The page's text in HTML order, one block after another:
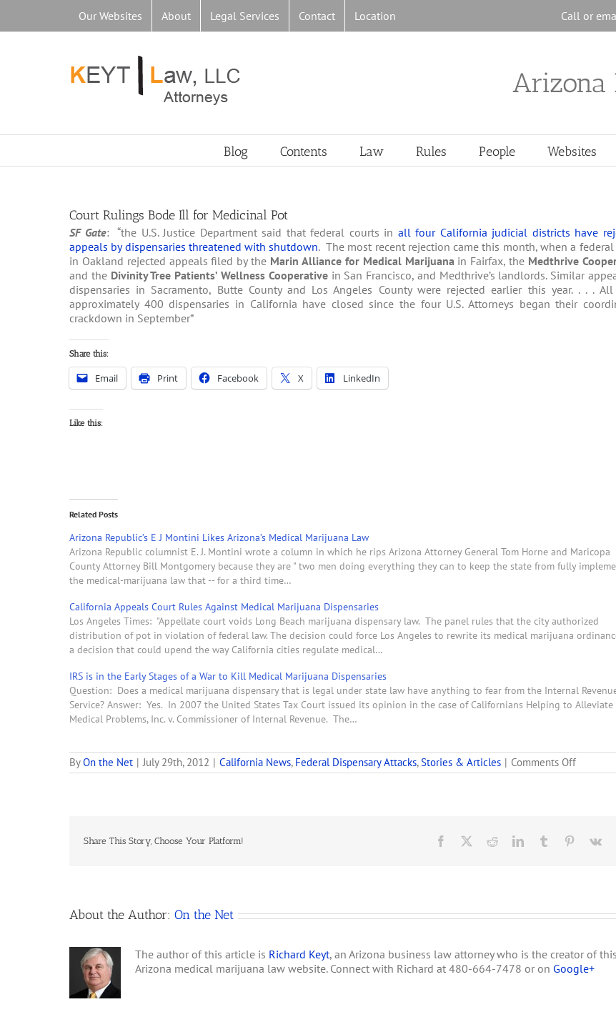
content
Our Websites About Legal Services Contact Location Call or
Arizona
Blog Contents Law Rules People Websites
Court Rulings Bode Ill for Medicinal Pot
SF Gate: “the U.S. Justice Department said that federal courts in all four California judicial districts have
appeals by dispensaries threatened with shutdown. The most recent rejection came this month, when a
in Oakland rejected appeals filed by the Marin Alliance for Medical Marijuana in Fairfax, the Medthrive
and the Divinity Tree Patients’ Wellness Cooperative in San Francisco, and Medthrive’s landlords. Similar
dispensaries in Sacramento, Butte County and Los Angeles County were rejected earlier this year. . . .
approximately 400 dispensaries in California have closed since the four U.S. Attorneys began their
crackdown in September”
Share this:
Email Print Facebook X LinkedIn
Like this:
Related Posts
Arizona Republic’s E J Montini Likes Arizona’s Medical Marijuana Law
Arizona Republic columnist E. J. Montini wrote a column in which he rips Arizona Attorney General Tom Horne and Maricopa
County Attorney Bill Montgomery because they are " two men doing everything they can to keep the state from fully
the medical-marijuana law that -- for a third time…
California Appeals Court Rules Against Medical Marijuana Dispensaries
Los Angeles Times: "Appellate court voids Long Beach marijuana dispensary law. The panel rules that the city authorized
distribution of pot in violation of federal law. The decision could force Los Angeles to rewrite its medical marijuana
a decision that could upend the way California cities regulate medical…
IRS is in the Early Stages of a War to Kill Medical Marijuana Dispensaries
Question: Does a medical marijuana dispensary that is legal under state law have anything to fear from the Internal
Service? Answer: Yes. In 2007 the United States Tax Court issued its opinion in the case of Californians Helping to Alleviate
Medical Problems, Inc. v. Commissioner of Internal Revenue. The…
ByOn the Net | July 29th, 2012 | California News, Federal Dispensary Attacks,Stories & Articles | Comments Offon
Court
Share This Story, Choose Your Platform! Facebook RedditLinkedInTumblr Pinterest
Vk
About the Author: On the Net
The author of this article is Richard Keyt, an Arizona business law attorney who is the creator of this
Arizona medical marijuana law website. Connect with Richard at 480-664-7478 or on Google+